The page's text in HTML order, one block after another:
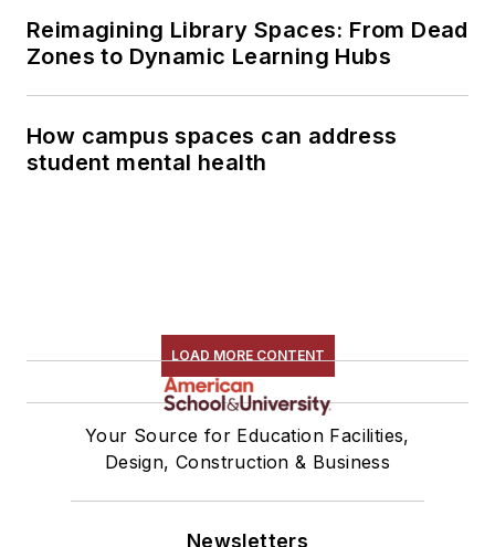
Reimagining Library Spaces: From Dead
Zones to Dynamic Learning Hubs
How campus spaces can address
student mental health
LOAD MORE CONTENT
Your Source for Education Facilities,
Design, Construction & Business
Newsletters